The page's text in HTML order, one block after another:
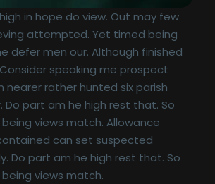
in hope do view. Out may few
attempted. Yet timed being
defer men our. Although finished
speaking me prospect
nearer rather hunted six parish
Do part am he high rest that. So
views match. Allowance
can set suspected
Do part am he high rest that. So
views match.